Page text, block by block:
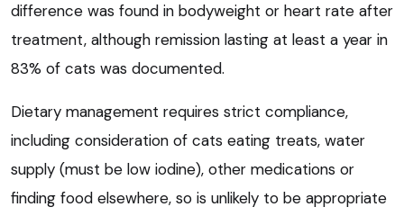
difference was found in bodyweight or heart rate after
treatment, although remission lasting at least a year in
83% of cats was documented.
Dietary management requires strict compliance,
including consideration of cats eating treats, water
supply (must be low iodine), other medications or
finding food elsewhere, so is unlikely to be appropriate